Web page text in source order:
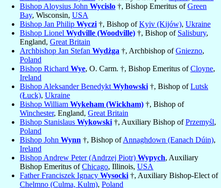
Bishop Aloysius John Wycislo †, Bishop Emeritus ofGreen
Bay, Wisconsin, USA
Bishop Jan Philip Wyczi †, Bishop ofKyiv (Kijów), Ukraine
Bishop Lionel Wydville (Woodville) †, Bishop of Salisbury,
England, Great Britain
Archbishop Jan Stefan Wydżga †, Archbishop ofGniezno,
Poland
Bishop Richard Wye, O. Carm. †, Bishop Emeritus ofCloyne,
Ireland
Bishop Aleksander Benedykt Wyhowski †, Bishop ofLutsk
(Łuck), Ukraine
Bishop William Wykeham (Wickham) †, Bishop of
Winchester, England, Great Britain
Bishop Stanislaus Wykowski †, Auxiliary Bishop ofPrzemyśl,
Poland
Bishop John Wynn †, Bishop ofAnnaghdown (Eanach Dúin),
Ireland
Bishop Andrew Peter (Andrzej Piotr) Wypych, Auxiliary
Bishop Emeritus ofChicago, Illinois, USA
Father Franciszek Ignacy Wysocki †, Auxiliary Bishop-Elect of
Chelmno (Culma, Kulm), Poland